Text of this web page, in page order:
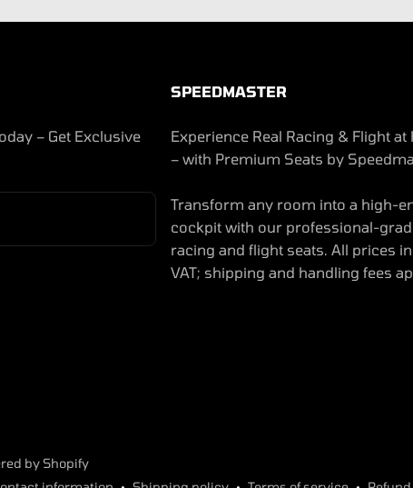
– Get Exclusive
SPEEDMASTER
Experience Real Racing & Flight at
– with Premium Seats by
Transform any room into a high-
cockpit with our professional-
racing and flight seats. All prices
VAT; shipping and handling fees
by Shopify